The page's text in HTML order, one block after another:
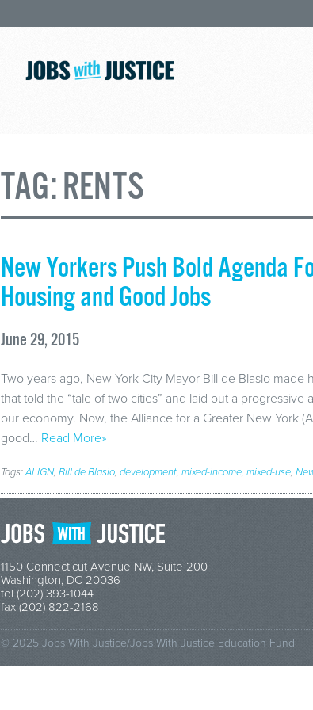
TAG:RENTS
New Yorkers Push Bold Agenda
Housing and Good Jobs
June 29, 2015
Two years ago, New York City Mayor Bill de Blasio
that told the “tale of two cities” and laid out a
our economy. Now, the Alliance for a Greater New York
good… Read More»
Tags:ALIGN, Bill de Blasio, development, mixed-income, mixed-use,
1150 Connecticut Avenue NW, Suite 200
Washington, DC 20036
tel (202) 393-1044
fax (202) 822-2168
© 2025 Jobs With Justice/Jobs With Justice Education Fund